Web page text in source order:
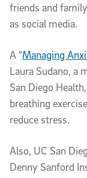
friends and
as social media.
A “Managing
Laura Sudano, a
San Diego
breathing
reduce stress.
Also, UC San
Denny Sanford